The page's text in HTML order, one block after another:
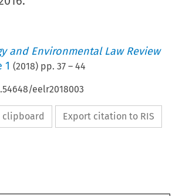
and Environmental Law Review
1 (2018) pp.37 –44
eelr2018003
clipboard Export citation to RIS
European Energy and Environmental Law Review February